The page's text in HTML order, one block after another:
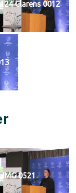
Clarens 0012
IMG 0521